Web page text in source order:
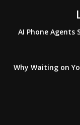
AI Phone Agents
Why Waiting on